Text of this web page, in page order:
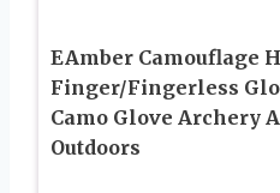
EAmber Camouflage
Finger/Fingerless
Camo Glove Archery
Outdoors